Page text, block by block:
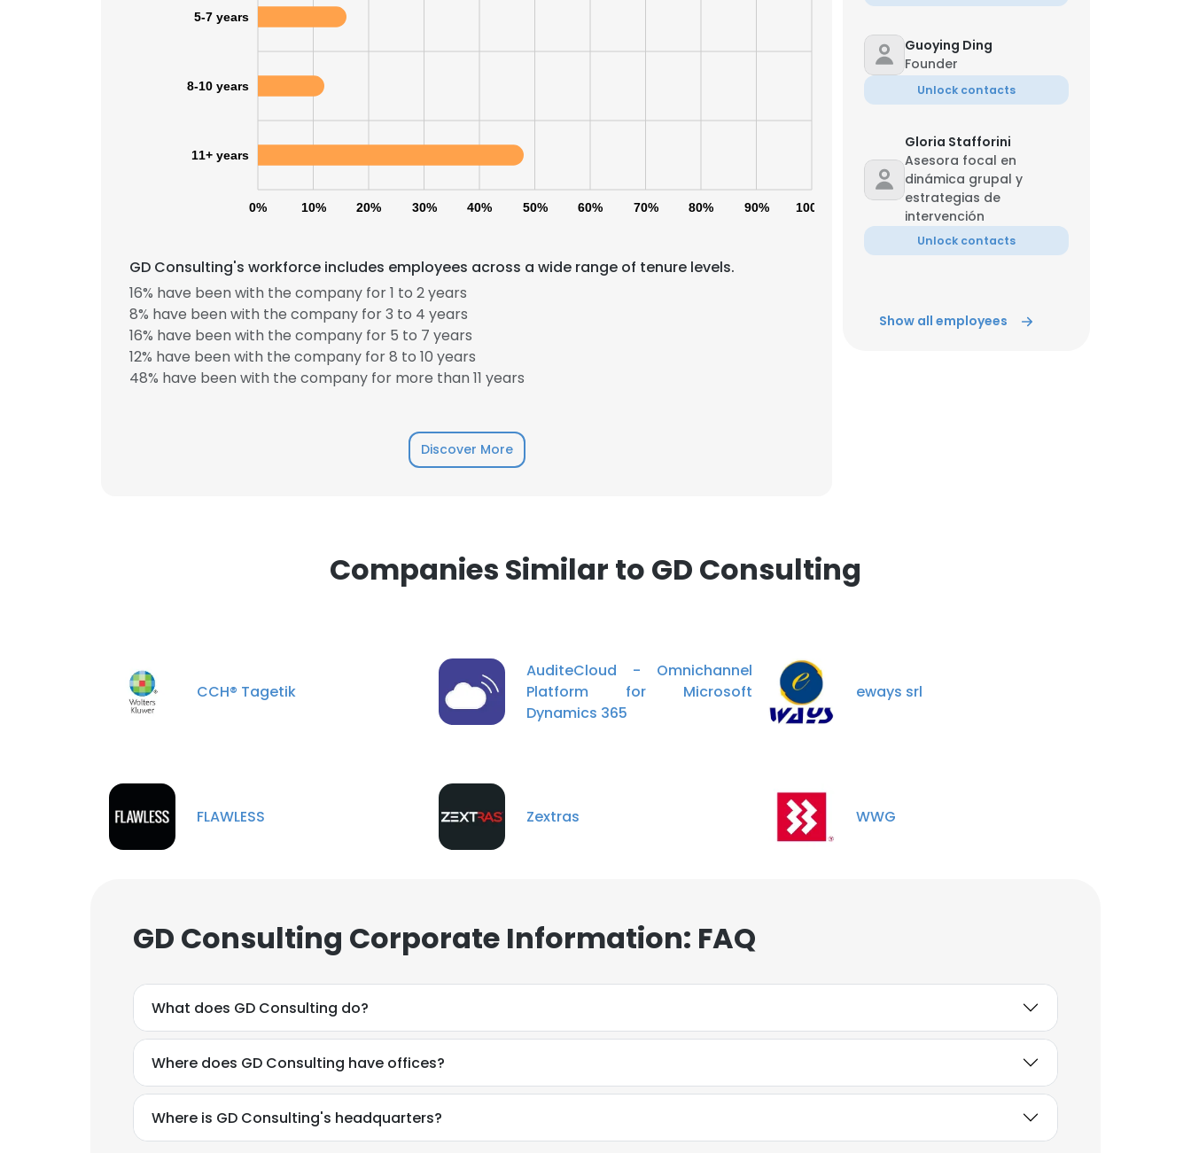
0% 10% 20% 30% 40% 50% 60% 70% 80% 90% 100%
5-7 years
8-10 years
11+ years
GD Consulting's workforce includes employees across a wide range of tenure levels.
16% have been with the company for 1 to 2 years
8% have been with the company for 3 to 4 years
16% have been with the company for 5 to 7 years
12% have been with the company for 8 to 10 years
48% have been with the company for more than 11 years
Discover More
Guoying Ding
Founder
Unlock contacts
Gloria Stafforini
Asesora focal en
dinámica grupal y
estrategias de
intervención
Unlock contacts
Show all employees
Companies Similar to GD Consulting
CCH® Tagetik
AuditeCloud - Omnichannel
Platform for Microsoft
Dynamics 365
eways srl
FLAWLESS Zextras WWG
GD Consulting Corporate Information: FAQ
What does GD Consulting do?
Where does GD Consulting have offices?
Where is GD Consulting's headquarters?
This website uses cookies
cookies in accordance with our Cookie Policy.